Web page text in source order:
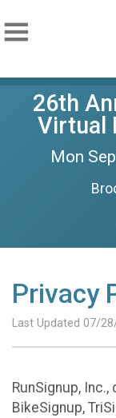
26th
Virtual
Mon
Privacy
Last Updated 07/
RunSignup,
BikeSignup,